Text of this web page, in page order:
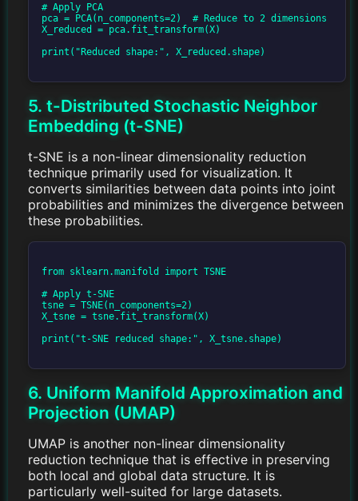
# Apply PCA
pca = PCA(n_components=2)  # Reduce to 2 dimensions
X_reduced = pca.fit_transform(X)
print("Reduced shape:", X_reduced.shape)
5. t-Distributed Stochastic Neighbor
Embedding (t-SNE)
t-SNE is a non-linear dimensionality reduction
technique primarily used for visualization. It
converts similarities between data points into joint
probabilities and minimizes the divergence between
these probabilities.
from sklearn.manifold import TSNE
# Apply t-SNE
tsne = TSNE(n_components=2)
X_tsne = tsne.fit_transform(X)
print("t-SNE reduced shape:", X_tsne.shape)
6. Uniform Manifold Approximation and
Projection (UMAP)
UMAP is another non-linear dimensionality
reduction technique that is effective in preserving
both local and global data structure. It is
particularly well-suited for large datasets.